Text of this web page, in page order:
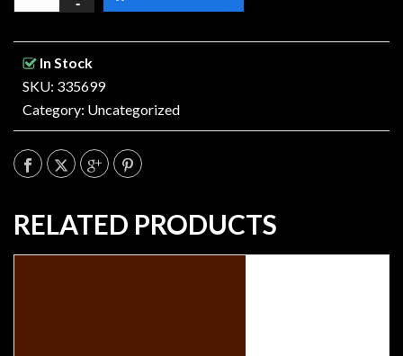
In Stock
SKU: 335699
Category: Uncategorized
RELATED PRODUCTS